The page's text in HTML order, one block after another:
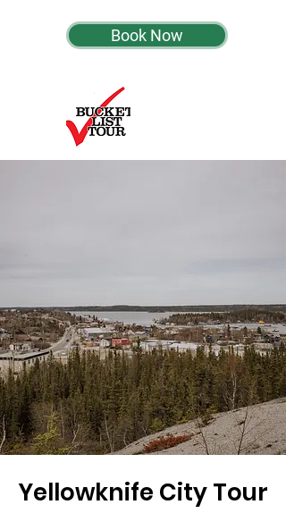
Book Now
Yellowknife City Tour